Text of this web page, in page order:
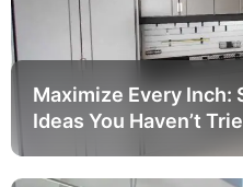
Maximize Every Inch:
Ideas You Haven’t